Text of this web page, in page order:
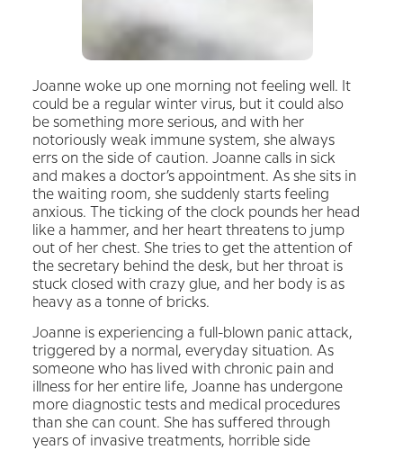
Joanne woke up one morning not feeling well. It
could be a regular winter virus, but it could also
be something more serious, and with her
notoriously weak immune system, she always
errs on the side of caution. Joanne calls in sick
and makes a doctor’s appointment. As she sits in
the waiting room, she suddenly starts feeling
anxious. The ticking of the clock pounds her head
like a hammer, and her heart threatens to jump
out of her chest. She tries to get the attention of
the secretary behind the desk, but her throat is
stuck closed with crazy glue, and her body is as
heavy as a tonne of bricks.
Joanne is experiencing a full-blown panic attack,
triggered by a normal, everyday situation. As
someone who has lived with chronic pain and
illness for her entire life, Joanne has undergone
more diagnostic tests and medical procedures
than she can count. She has suffered through
years of invasive treatments, horrible side